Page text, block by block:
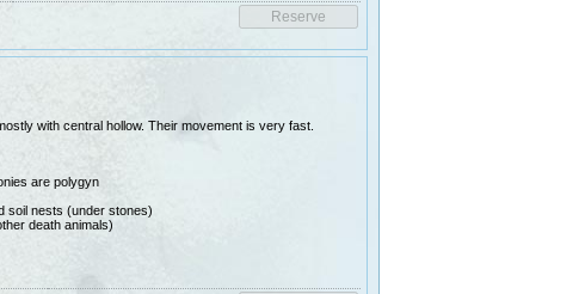
with central hollow. Their movement is very fast.
are polygyn
soil nests (under stones)
death animals)